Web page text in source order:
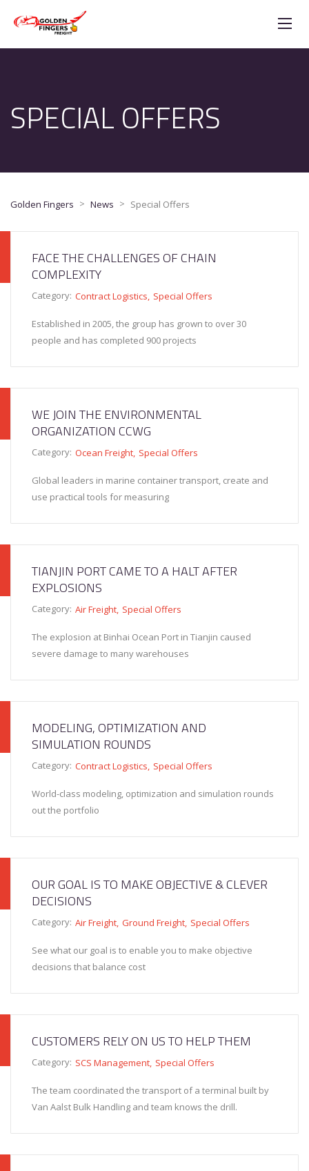
SPECIAL OFFERS
Golden Fingers > News > Special Offers
FACE THE CHALLENGES OF CHAIN
COMPLEXITY
Category: Contract Logistics Special Offers
Established in 2005, the group has grown to over 30
people and has completed 900 projects
WE JOIN THE ENVIRONMENTAL
ORGANIZATION CCWG
Category: Ocean Freight Special Offers
Global leaders in marine container transport, create and
use practical tools for measuring
TIANJIN PORT CAME TO A HALT AFTER
EXPLOSIONS
Category: Air Freight Special Offers
The explosion at Binhai Ocean Port in Tianjin caused
severe damage to many warehouses
MODELING, OPTIMIZATION AND
SIMULATION ROUNDS
Category: Contract Logistics Special Offers
World-class modeling, optimization and simulation rounds
out the portfolio
OUR GOAL IS TO MAKE OBJECTIVE & CLEVER
DECISIONS
Category: Air Freight Ground Freight Special Offers
See what our goal is to enable you to make objective
decisions that balance cost
CUSTOMERS RELY ON US TO HELP THEM
Category: SCS Management Special Offers
The team coordinated the transport of a terminal built by
Van Aalst Bulk Handling and team knows the drill.